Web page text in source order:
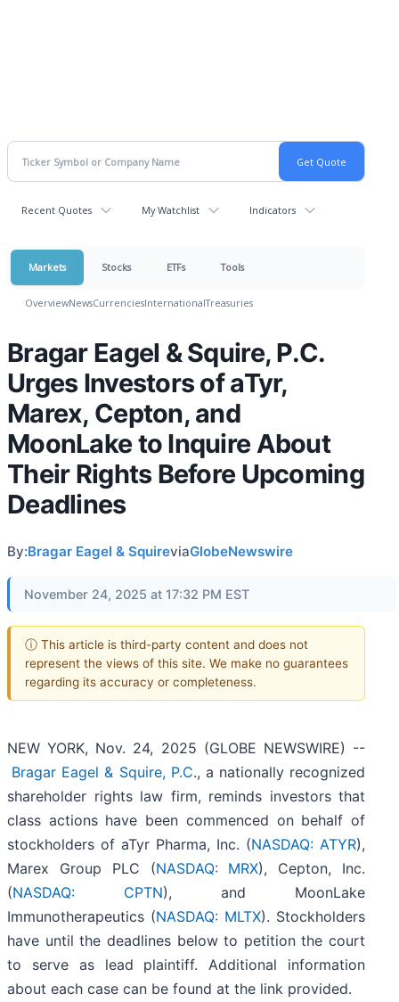
Recent Quotes My Watchlist Indicators
Markets Stocks ETFs Tools
OverviewNewsCurrenciesInternationalTreasuries
Bragar Eagel & Squire, P.C.
Urges Investors of aTyr,
Marex, Cepton, and
MoonLake to Inquire About
Their Rights Before Upcoming
Deadlines
By:Bragar Eagel & SquireviaGlobeNewswire
November 24, 2025 at 17:32 PM EST
ⓘ This article is third-party content and does not
represent the views of this site. We make no guarantees
regarding its accuracy or completeness.
NEW YORK, Nov. 24, 2025 (GLOBE NEWSWIRE) --
Bragar Eagel & Squire, P.C., a nationally recognized
shareholder rights law firm, reminds investors that
class actions have been commenced on behalf of
stockholders of aTyr Pharma, Inc. (NASDAQ: ATYR),
Marex Group PLC (NASDAQ: MRX), Cepton, Inc.
(NASDAQ: CPTN), and MoonLake
Immunotherapeutics (NASDAQ: MLTX). Stockholders
have until the deadlines below to petition the court
to serve as lead plaintiff. Additional information
about each case can be found at the link provided.